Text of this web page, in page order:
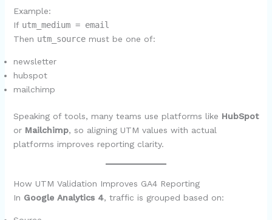
Example:
If utm_medium = email
Then utm_sourcemust be one of:
newsletter
hubspot
mailchimp
Speaking of tools, many teams use platforms like HubSpot
or Mailchimp, so aligning UTM values with actual
platforms improves reporting clarity.
How UTM Validation Improves GA4 Reporting
In Google Analytics 4, traffic is grouped based on: